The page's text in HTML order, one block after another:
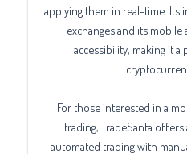
applying them in real-time. Its
exchanges and its
accessibility, making it
For those interested in a
trading, TradeSanta
automated trading with